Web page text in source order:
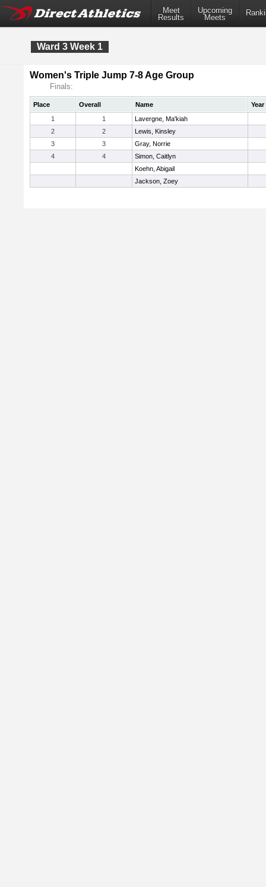
Meet
Results
Upcoming
Meets
Ward 3 Week 1
Women's Triple Jump 7-8 Age Group
Finals:
Place Overall Name
Year
1
1
Lavergne, Ma'kiah
2
2
Lewis, Kinsley
3
3
Gray, Norrie
4
4
Simon, Caitlyn
Koehn, Abigail
Jackson, Zoey